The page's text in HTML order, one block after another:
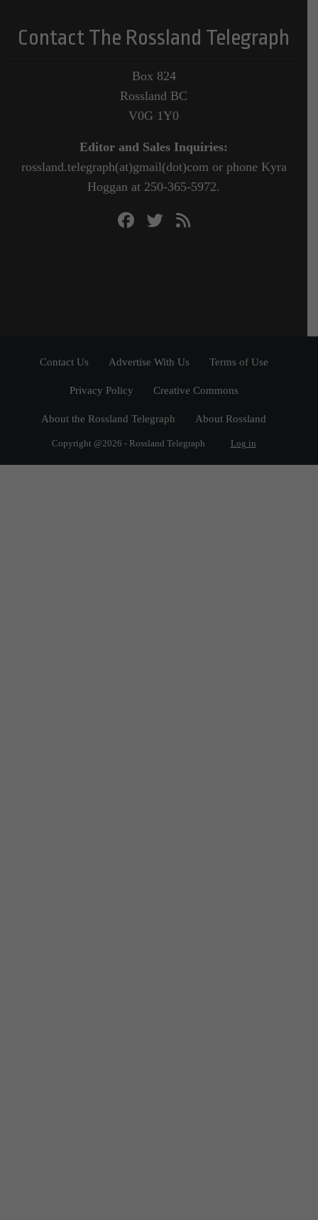
Contact The Rossland Telegraph
Box 824
Rossland BC
V0G 1Y0
Editor and Sales Inquiries:
rossland.telegraph(at)gmail(dot)com or phone Kyra
Hoggan at 250-365-5972.
Contact Us Advertise With Us Terms of Use
Privacy Policy Creative Commons
About the Rossland Telegraph About Rossland
Copyright @2026 - Rossland Telegraph Log in